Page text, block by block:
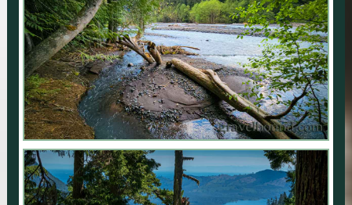
CHINOOK PASS OPENING DAY 2023
July 1, 2023 Explore,National Forest,
National Park